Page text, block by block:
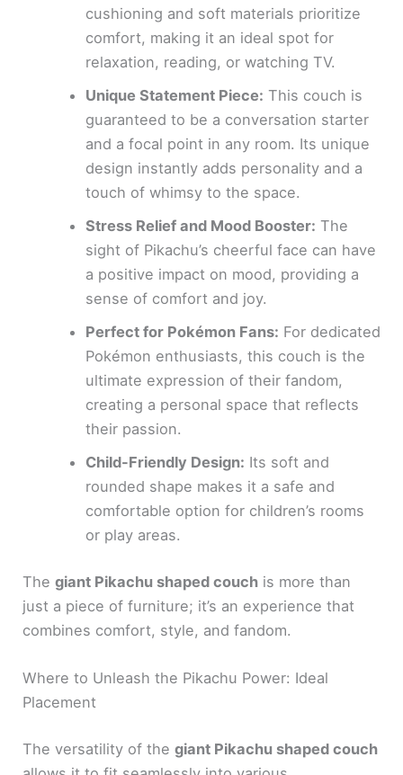
cushioning and soft materials prioritize
comfort, making it an ideal spot for
relaxation, reading, or watching TV.
Unique Statement Piece: This couch is
guaranteed to be a conversation starter
and a focal point in any room. Its unique
design instantly adds personality and a
touch of whimsy to the space.
Stress Relief and Mood Booster: The
sight of Pikachu’s cheerful face can have
a positive impact on mood, providing a
sense of comfort and joy.
Perfect for Pokémon Fans: For dedicated
Pokémon enthusiasts, this couch is the
ultimate expression of their fandom,
creating a personal space that reflects
their passion.
Child-Friendly Design: Its soft and
rounded shape makes it a safe and
comfortable option for children’s rooms
or play areas.
Thegiant Pikachu shaped couch is more than
just a piece of furniture; it’s an experience that
combines comfort, style, and fandom.
Where to Unleash the Pikachu Power: Ideal
Placement
The versatility of thegiant Pikachu shaped couch